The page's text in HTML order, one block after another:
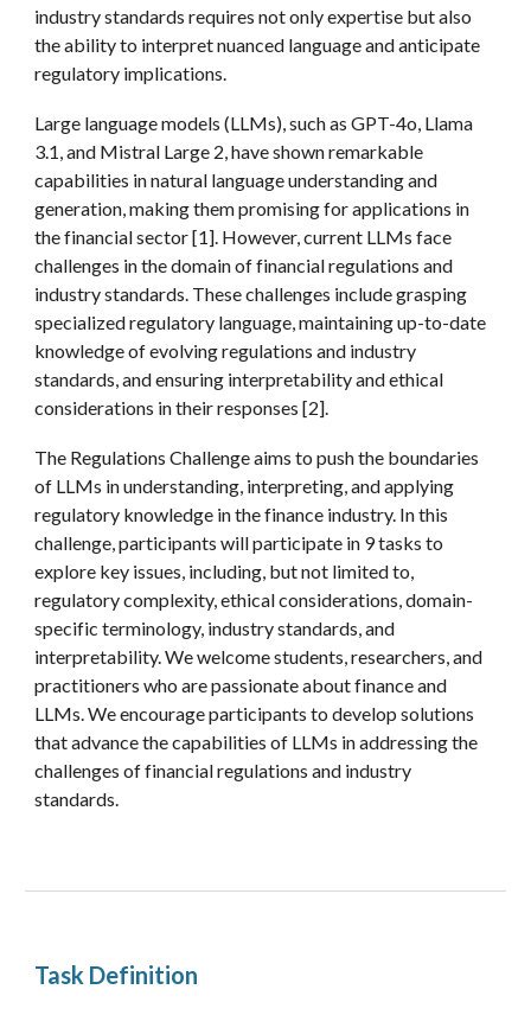
industry standards requires not only expertise but also
the ability to interpret nuanced language and anticipate
regulatory implications.
Large language models (LLMs), such as GPT-4o, Llama
3.1, and Mistral Large 2, have shown remarkable
capabilities in natural language understanding and
generation, making them promising for applications in
the financial sector [1]. However, current LLMs face
challenges in the domain of financial regulations and
industry standards. Thesechallenges include grasping
specialized regulatory language, maintaining up-to-date
knowledge of evolving regulations and industry
standards, and ensuring interpretability and ethical
considerations in their responses [2].
The Regulations Challenge aims to push the boundaries
of LLMs in understanding, interpreting, and applying
regulatory knowledge in the finance industry. In this
challenge, participants will participate in 9 tasks to
explore key issues, including, but not limited to,
regulatory complexity, ethical considerations, domain-
specific terminology, industry standards, and
interpretability. We welcome students, researchers, and
practitioners who are passionate about finance and
LLMs. We encourage participants to develop solutions
that advance the capabilities of LLMs in addressing the
challenges of financial regulations and industry
standards.
Task Definition